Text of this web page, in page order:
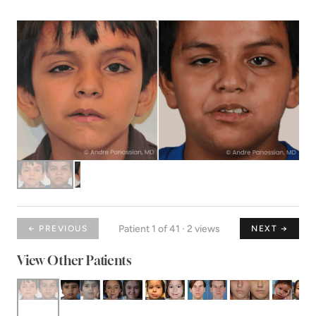
← PREVIOUS Patient 1 of 41 · 2 views NEXT →
View Other Patients